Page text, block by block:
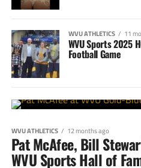
WVU ATHLETICS 11
WVU Sports 2025
Football Game
WVU ATHLETICS 12 months ago
Pat McAfee, Bill
WVU Sports Hall of